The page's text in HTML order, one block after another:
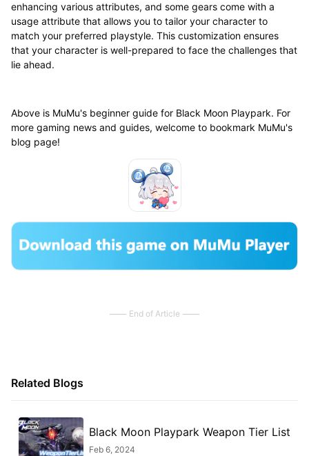
enhancing various attributes, and some gears come with a
usage attribute that allows you to tailor your character to
match your preferred playstyle. This customization ensures
that your character is well-prepared to face the challenges that
lie ahead.
Above is MuMu's beginner guide for Black Moon Playpark. For
more gaming news and guides, welcome to bookmark MuMu's
blog page!
End of Article
Related Blogs
Black Moon Playpark Weapon Tier List
Feb 6, 2024